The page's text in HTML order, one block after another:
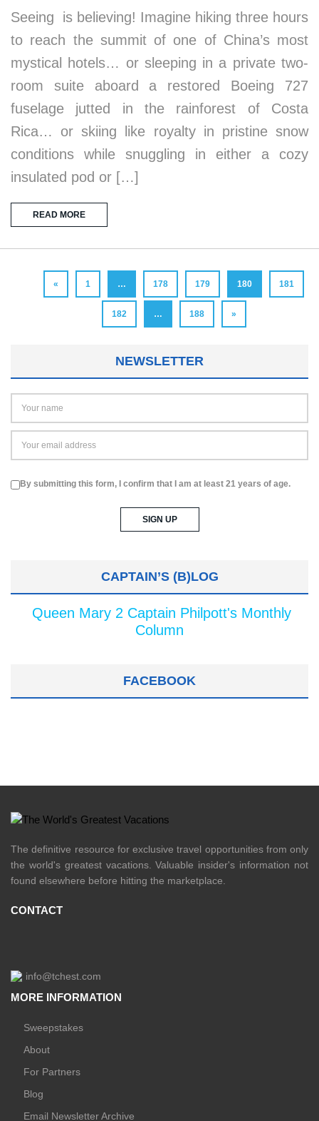
Seeing is believing! Imagine hiking three hours
to reach the summit of one of China’s most
mystical hotels… or sleeping in a private two-
room suite aboard a restored Boeing 727
fuselage jutted in the rainforest of Costa
Rica… or skiing like royalty in pristine snow
conditions while snuggling in either a cozy
insulated pod or […]
READ MORE
« 1 … 178 179 180 181
182 … 188 »
NEWSLETTER
By submitting this form, I confirm that I am at least 21 years of age.
CAPTAIN’S (B)LOG
Queen Mary 2 Captain Philpott's Monthly
Column
FACEBOOK
The definitive resource for exclusive travel opportunities from only
the world's greatest vacations. Valuable insider's information not
found elsewhere before hitting the marketplace.
CONTACT
info@tchest.com
MORE INFORMATION
Sweepstakes
About
For Partners
Blog
Email Newsletter Archive